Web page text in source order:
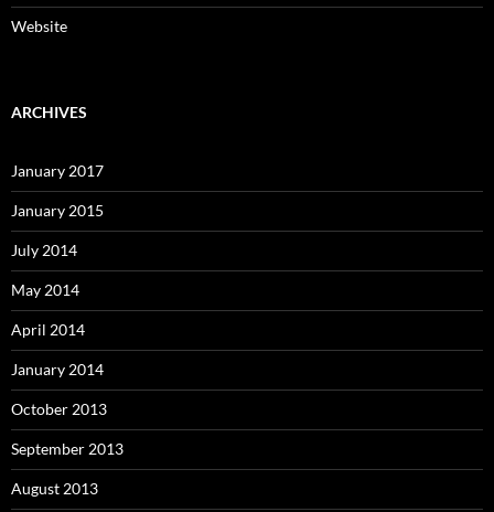
Website
ARCHIVES
January 2017
January 2015
July 2014
May 2014
April 2014
January 2014
October 2013
September 2013
August 2013